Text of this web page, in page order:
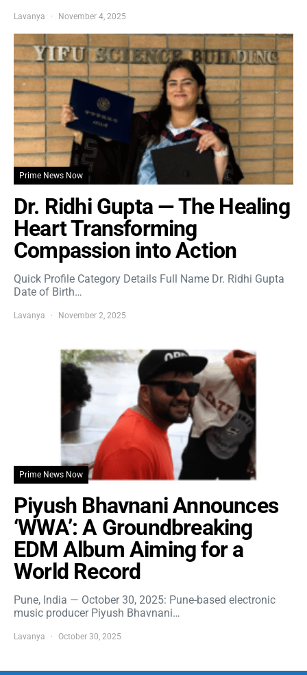
Lavanya November 4, 2025
Prime News Now
Dr. Ridhi Gupta — The Healing
Heart Transforming
Compassion into Action
Quick Profile Category Details Full Name Dr. Ridhi Gupta
Date of Birth…
Lavanya November 2, 2025
Prime News Now
Piyush Bhavnani Announces
‘WWA’: A Groundbreaking
EDM Album Aiming for a
World Record
Pune, India — October 30, 2025: Pune-based electronic
music producer Piyush Bhavnani…
Lavanya October 30, 2025